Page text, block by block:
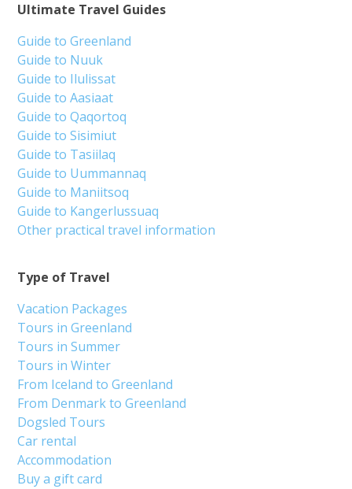
Type of Travel
Vacation Packages
Tours in Greenland
Tours in Summer
Tours in Winter
From Iceland to Greenland
From Denmark to Greenland
Dogsled Tours
Car rental
Accommodation
Buy a gift card
Ultimate Travel Guides
Guide to Greenland
Guide to Nuuk
Guide to Ilulissat
Guide to Aasiaat
Guide to Qaqortoq
Guide to Sisimiut
Guide to Tasiilaq
Guide to Uummannaq
Guide to Maniitsoq
Guide to Kangerlussuaq
Other practical travel information